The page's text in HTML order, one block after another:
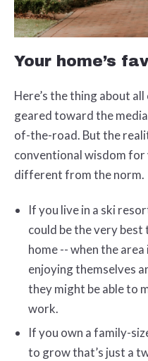
Your home’s
Here’s the thing about
geared toward the
of-the-road. But the
conventional wisdom for
different from the norm.
If you live in a ski
could be the very
home -- when the
enjoying themselves
they might be able to
work.
If you own a family-
to grow that’s just a